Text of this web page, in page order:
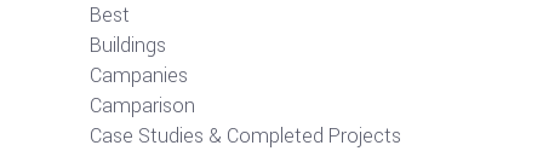
Best
Buildings
Campanies
Camparison
Case Studies & Completed Projects